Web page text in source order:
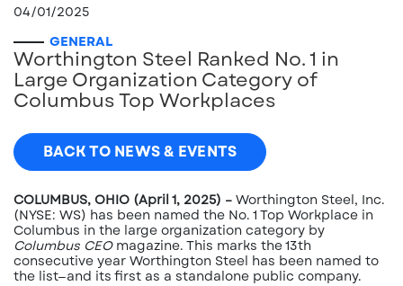
04/01/2025
GENERAL
Worthington Steel Ranked No. 1 in
Large Organization Category of
Columbus Top Workplaces
BACK TO NEWS & EVENTS
COLUMBUS, OHIO (April 1, 2025) – Worthington Steel, Inc.
(NYSE: WS) has been named the No. 1 Top Workplace in
Columbus in the large organization category by
Columbus CEOmagazine. This marks the 13th
consecutive year Worthington Steel has been named to
the list—and its first as a standalone public company.